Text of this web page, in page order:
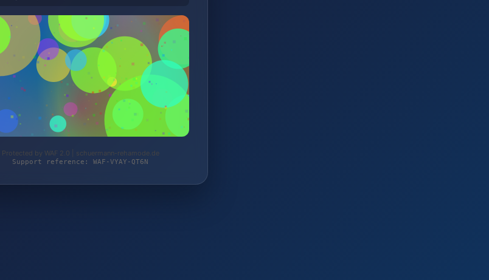
Protected by WAF 2.0 | schuermann-rehamode.de
Support reference: WAF-VYAY-QT6N